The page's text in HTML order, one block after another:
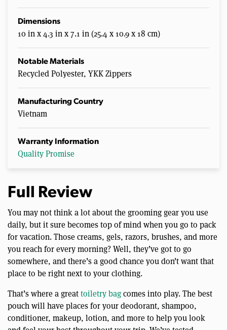
Dimensions
10 in x 4.3 in x 7.1 in (25.4 x 10.9 x 18 cm)
Notable Materials
Recycled Polyester, YKK Zippers
Manufacturing Country
Vietnam
Warranty Information
Quality Promise
Full Review
You may not think a lot about the grooming gear you use
daily, but it sure becomes top of mind when you go to pack
for vacation. Those creams, gels, razors, brushes, and more
you reach for every morning? Well, they’ve got to go
somewhere, and there’s a good chance you don’t want that
place to be right next to your clothing.
That’s where a greattoiletry bagcomes into play. The best
pouch will have places for your deodorant, shampoo,
conditioner, makeup, lotion, and more to help you look